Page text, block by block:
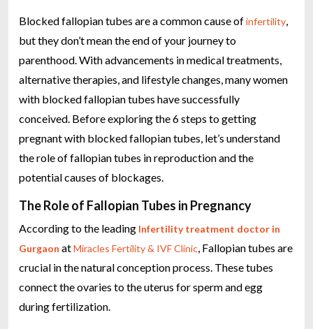
Blocked fallopian tubes are a common cause ofinfertility
but they don’t mean the end of your journey to
parenthood. With advancements in medical treatments,
alternative therapies, and lifestyle changes, many women
with blocked fallopian tubes have successfully
conceived. Before exploring the 6 steps to getting
pregnant with blocked fallopian tubes, let’s understand
the role of fallopian tubes in reproduction and the
potential causes of blockages.
The Role of Fallopian Tubes in Pregnancy
According to the leading Infertility treatment doctor in
Gurgaon atMiracles Fertility & IVF Clinic , Fallopian tubes are
crucial in the natural conception process. These tubes
connect the ovaries to the uterus for sperm and egg
during fertilization.